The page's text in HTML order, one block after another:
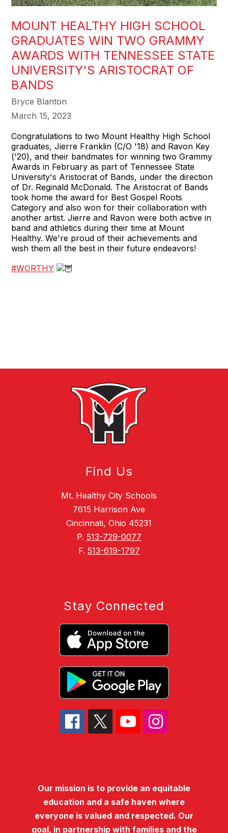
MOUNT HEALTHY HIGH SCHOOL
GRADUATES WIN TWO GRAMMY
AWARDS WITH TENNESSEE STATE
UNIVERSITY'S ARISTOCRAT OF
BANDS
Bryce Blanton
March 15, 2023
Congratulations to two Mount Healthy High School
graduates, Jierre Franklin (C/O '18) and Ravon Key
('20), and their bandmates for winning two Grammy
Awards in February as part of Tennessee State
University's Aristocrat of Bands, under the direction
of Dr. Reginald McDonald. The Aristocrat of Bands
took home the award for Best Gospel Roots
Category and also won for their collaboration with
another artist. Jierre and Ravon were both active in
band and athletics during their time at Mount
Healthy. We're proud of their achievements and
wish them all the best in their future endeavors!
#WORTHY
Find Us
Mt. Healthy City Schools
7615 Harrison Ave
Cincinnati, Ohio 45231
P. 513-729-0077
F. 513-619-1797
Stay Connected
Our mission is to provide an equitable
education and a safe haven where
everyone is valued and respected. Our
goal, in partnership with families and the